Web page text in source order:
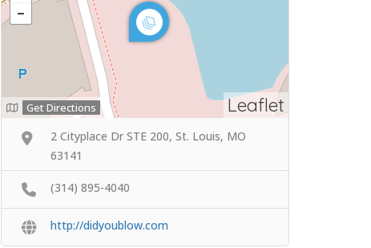
Leaflet
Get Directions
2 Cityplace Dr STE 200, St. Louis, MO
63141
(314) 895-4040
http://didyoublow.com